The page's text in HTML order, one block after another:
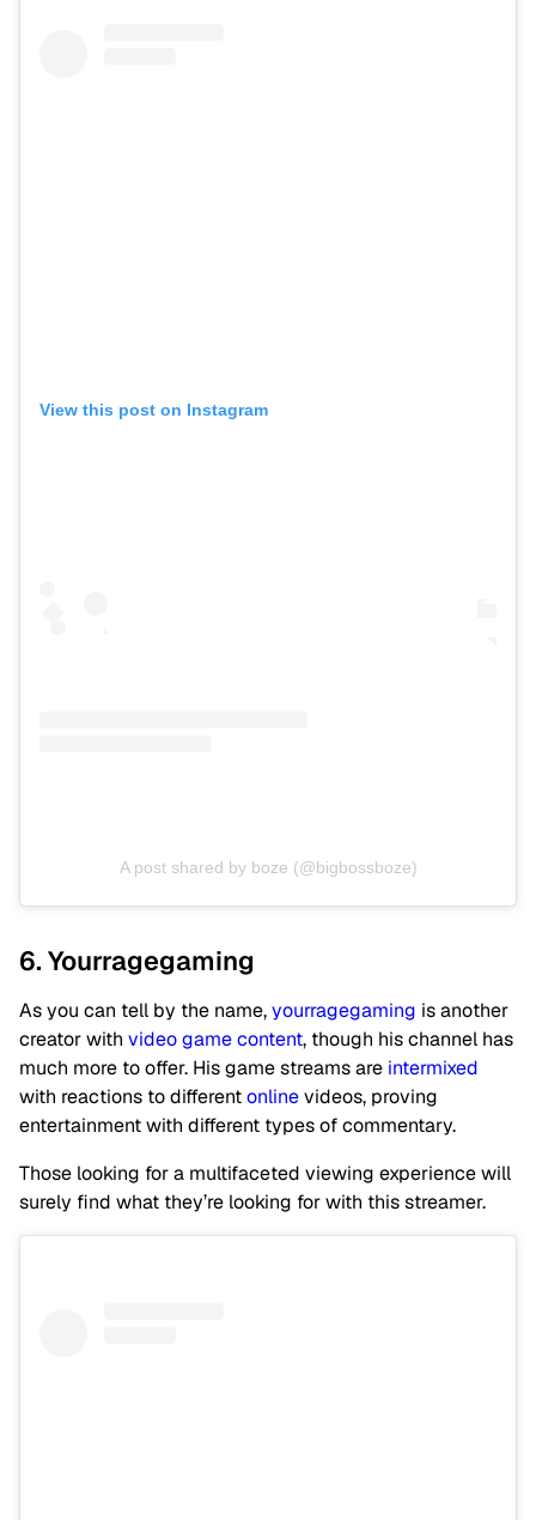
View this post on Instagram
A post shared by boze (@bigbossboze)
6. Yourragegaming
As you can tell by the name,yourragegaming is another
creator with video game content, though his channel has
much more to offer. His game streams are intermixed
with reactions to differentonlinevideos, proving
entertainment with different types of commentary.
Those looking for a multifaceted viewing experience will
surely find what they’re looking for with this streamer.